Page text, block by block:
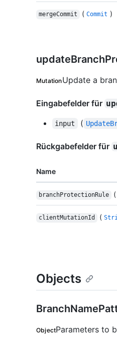
mergeCommit ( Commit )
MutationUpdate a
Eingabefelder für
input (
Rückgabefelder für
Name
branchProtectionRule (
clientMutationId (
Objects
ObjectParameters to